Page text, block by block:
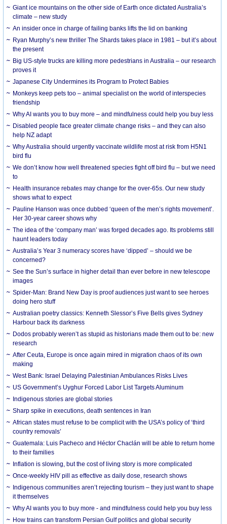
Giant ice mountains on the other side of Earth once dictated Australia’s
climate – new study
An insider once in charge of failing banks lifts the lid on banking
Ryan Murphy’s new thriller The Shards takes place in 1981 – but it’s about
the present
Big US-style trucks are killing more pedestrians in Australia – our research
proves it
Japanese City Undermines its Program to Protect Babies
Monkeys keep pets too – animal specialist on the world of interspecies
friendship
Why AI wants you to buy more – and mindfulness could help you buy less
Disabled people face greater climate change risks – and they can also
help NZ adapt
Why Australia should urgently vaccinate wildlife most at risk from H5N1
bird flu
We don’t know how well threatened species fight off bird flu – but we need
to
Health insurance rebates may change for the over-65s. Our new study
shows what to expect
Pauline Hanson was once dubbed ‘queen of the men’s rights movement’.
Her 30-year career shows why
The idea of the ‘company man’ was forged decades ago. Its problems still
haunt leaders today
Australia’s Year 3 numeracy scores have ‘dipped’ – should we be
concerned?
See the Sun’s surface in higher detail than ever before in new telescope
images
Spider-Man: Brand New Day is proof audiences just want to see heroes
doing hero stuff
Australian poetry classics: Kenneth Slessor’s Five Bells gives Sydney
Harbour back its darkness
Dodos probably weren’t as stupid as historians made them out to be: new
research
After Ceuta, Europe is once again mired in migration chaos of its own
making
West Bank: Israel Delaying Palestinian Ambulances Risks Lives
US Government’s Uyghur Forced Labor List Targets Aluminum
Indigenous stories are global stories
Sharp spike in executions, death sentences in Iran
African states must refuse to be complicit with the USA’s policy of ‘third
country removals’
Guatemala: Luis Pacheco and Héctor Chaclán will be able to return home
to their families
Inflation is slowing, but the cost of living story is more complicated
Once-weekly HIV pill as effective as daily dose, research shows
Indigenous communities aren’t rejecting tourism – they just want to shape
it themselves
Why AI wants you to buy more - and mindfulness could help you buy less
How trains can transform Persian Gulf politics and global security